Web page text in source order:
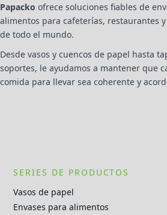
Papacko ofrece soluciones fiables de
alimentos para cafeterías, restaurantes
de todo el mundo.
Desde vasos y cuencos de papel hasta
soportes, le ayudamos a mantener que
comida para llevar sea coherente y
SERIES DE PRODUCTOS
Vasos de papel
Envases para alimentos